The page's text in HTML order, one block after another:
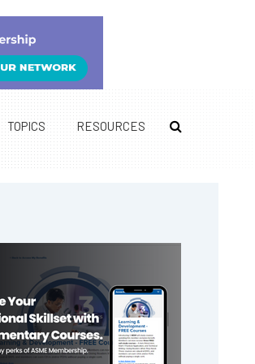
TOPICS RESOURCES